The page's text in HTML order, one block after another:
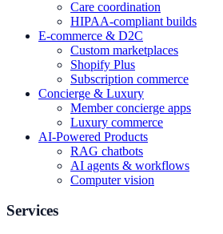
Care coordination
HIPAA-compliant builds
E-commerce & D2C
Custom marketplaces
Shopify Plus
Subscription commerce
Concierge & Luxury
Member concierge apps
Luxury commerce
AI-Powered Products
RAG chatbots
AI agents & workflows
Computer vision
Services